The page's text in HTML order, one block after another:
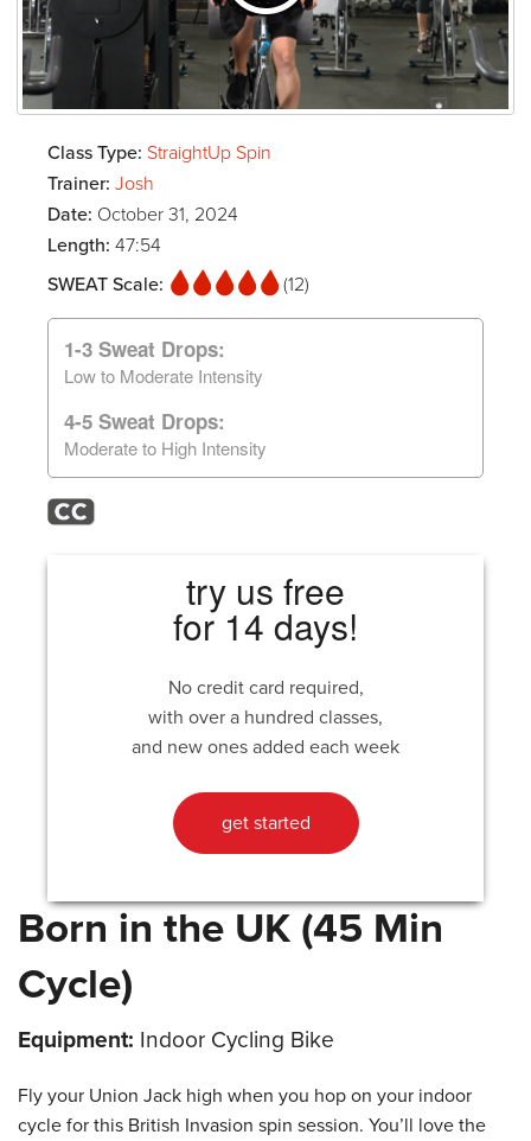
Class Type: StraightUp Spin
Trainer: Josh
Date: October 31, 2024
Length: 47:54
SWEAT Scale:
(12)
1-3 Sweat Drops:
Low to Moderate Intensity
4-5 Sweat Drops:
Moderate to High Intensity
try us free
for 14 days!
No credit card required,
with over a hundred classes,
and new ones added each week
get started
Born in the UK (45 Min
Cycle)
Equipment: Indoor Cycling Bike
Fly your Union Jack high when you hop on your indoor
cycle for this British Invasion spin session. You’ll love the